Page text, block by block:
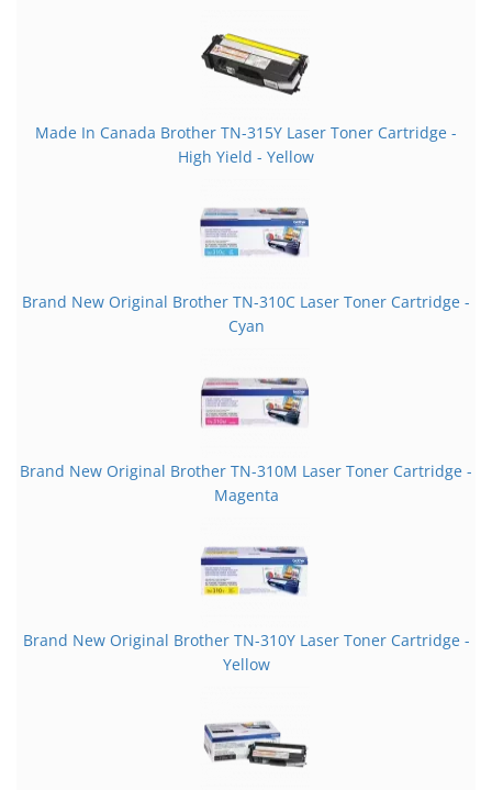
Made In Canada Brother TN-315Y Laser Toner Cartridge -
High Yield - Yellow
Brand New Original Brother TN-310C Laser Toner Cartridge -
Cyan
Brand New Original Brother TN-310M Laser Toner Cartridge -
Magenta
Brand New Original Brother TN-310Y Laser Toner Cartridge -
Yellow